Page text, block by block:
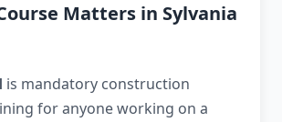
Matters in Sylvania
is mandatory construction
for anyone working on a